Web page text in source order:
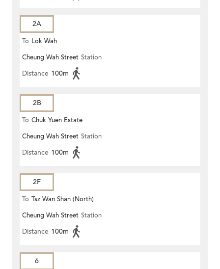
2A
To Lok Wah
Cheung Wah Street Station
Distance 100m
2B
To Chuk Yuen Estate
Cheung Wah Street Station
Distance 100m
2F
To Tsz Wan Shan (North)
Cheung Wah Street Station
Distance 100m
6